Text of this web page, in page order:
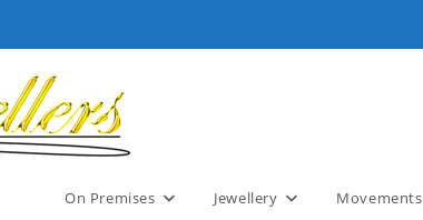
On Premises Jewellery Movements